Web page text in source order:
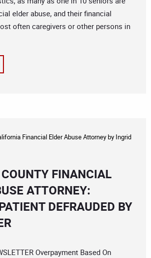
elder abuse, and their financial
often caregivers or other persons in
Financial Elder Abuse Attorneyby Ingrid
FINANCIAL
ATTORNEY:
DEFRAUDED BY
Overpayment Based On